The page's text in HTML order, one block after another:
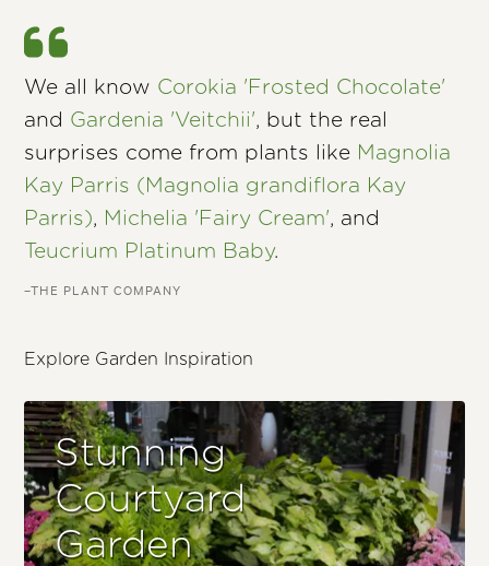
We all know Corokia 'Frosted Chocolate'
and Gardenia 'Veitchii', but the real
surprises come from plants like Magnolia
Kay Parris (Magnolia grandiflora Kay
Parris), Michelia 'Fairy Cream', and
Teucrium Platinum Baby.
–THE PLANT COMPANY
Explore Garden Inspiration
Stunning
Courtyard
Garden